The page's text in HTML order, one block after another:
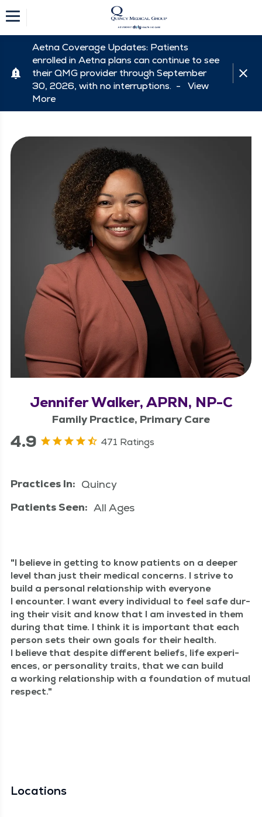
Aetna Coverage Updates: Patients
enrolled in Aetna plans can continue to see
their QMG provider through September
30, 2026, with no interruptions. - View
More
Jennifer Walker, APRN, NP-C
Family Practice, Primary Care
4.9 471 Ratings
Practices In: Quincy
Patients Seen: All Ages
I believe in get­ting to know patients on a deep­er
lev­el than just their med­ical con­cerns. I strive to
build a per­son­al rela­tion­ship with every­one
I encounter. I want every indi­vid­ual to feel safe dur­
ing their vis­it and know that I am invest­ed in them
dur­ing that time. I think it is impor­tant that each
per­son sets their own goals for their health.
I believe that despite dif­fer­ent beliefs, life expe­ri­
ences, or per­son­al­i­ty traits, that we can build
a work­ing rela­tion­ship with a foun­da­tion of mutu­al
respect.
Locations